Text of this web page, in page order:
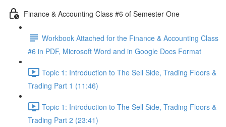
Finance & Accounting Class #6 of Semester One
Workbook Attached for the Finance & Accounting Class
#6 in PDF, Microsoft Word and in Google Docs Format
Topic 1: Introduction to The Sell Side, Trading Floors &
Trading Part 1 (11:46)
Topic 1: Introduction to The Sell Side, Trading Floors &
Trading Part 2 (23:41)